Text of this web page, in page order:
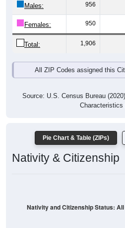
Males: 956
Females: 950
Total: 1,906
All ZIP Codes assigned this
Source: U.S. Census Bureau
Characteristics
Pie Chart & Table (ZIPs)
Nativity & Citizenship
Nativity and Citizenship Status: All